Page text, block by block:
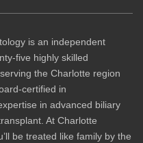
is an independent
five highly skilled
the Charlotte region
certified in
in advanced biliary
At Charlotte
be treated like family by the